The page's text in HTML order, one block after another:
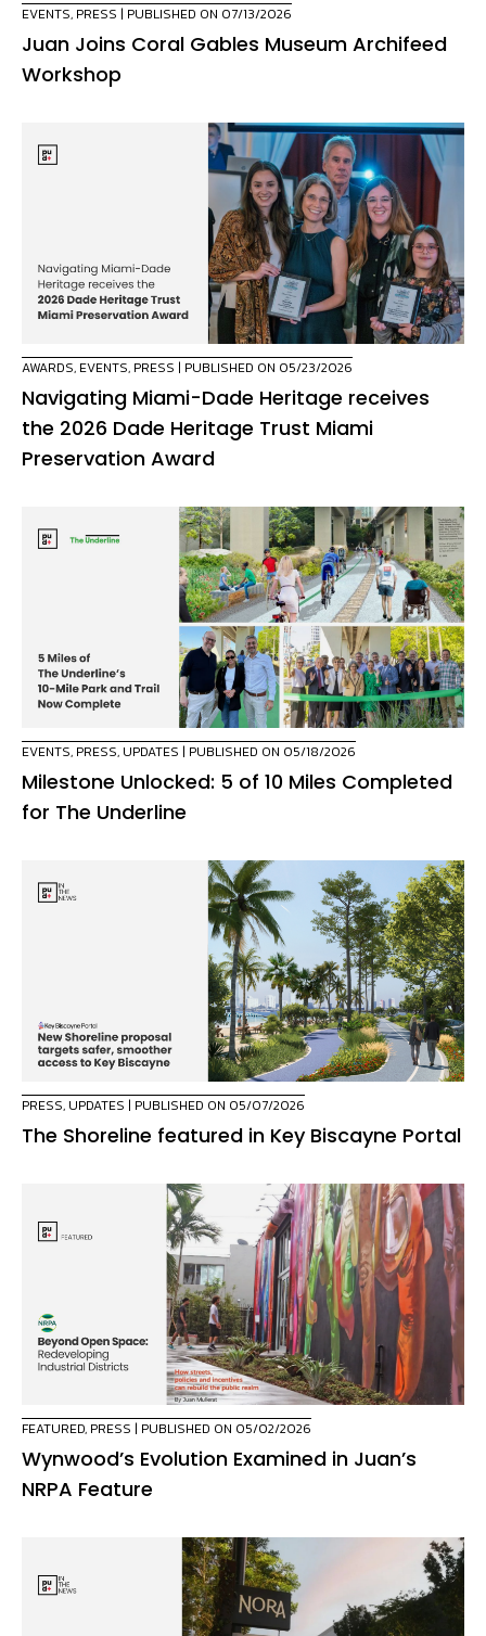
EVENTS, PRESS | PUBLISHED ON 07/13/2026
Juan Joins Coral Gables Museum Archifeed
Workshop
AWARDS, EVENTS, PRESS | PUBLISHED ON 05/23/2026
Navigating Miami-Dade Heritage receives
the 2026 Dade Heritage Trust Miami
Preservation Award
EVENTS, PRESS, UPDATES | PUBLISHED ON 05/18/2026
Milestone Unlocked: 5 of 10 Miles Completed
for The Underline
PRESS, UPDATES | PUBLISHED ON 05/07/2026
The Shoreline featured in Key Biscayne Portal
FEATURED, PRESS | PUBLISHED ON 05/02/2026
Wynwood’s Evolution Examined in Juan’s
NRPA Feature